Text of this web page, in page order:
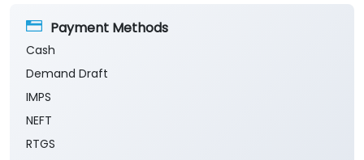
Payment Methods
Cash
Demand Draft
IMPS
NEFT
RTGS